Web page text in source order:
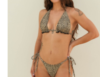
VIEW